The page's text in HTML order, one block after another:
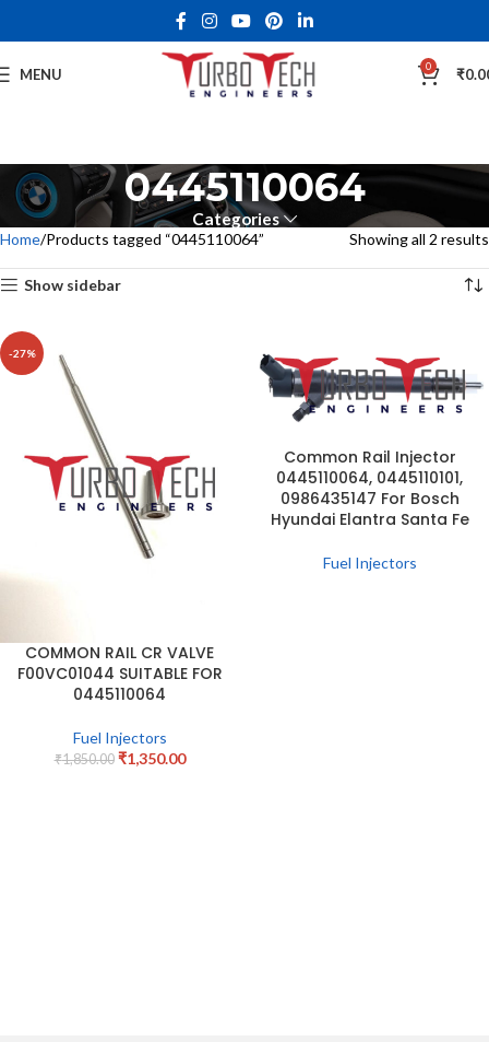
MENU 0 ₹
0445110064
Categories
Home Products tagged “0445110064” Showing all 2 results
Show sidebar
-27%
COMMON RAIL CR VALVE
F00VC01044 SUITABLE FOR
0445110064
Fuel Injectors
₹1,850.00 ₹1,350.00
Common Rail Injector
0445110064, 0445110101,
0986435147 For Bosch
Hyundai Elantra Santa Fe
Fuel Injectors